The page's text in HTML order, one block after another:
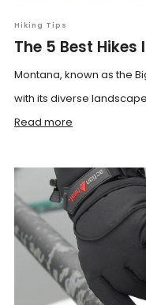
Hiking Tips
The 5 Best Hikes
Montana, known as the
with its diverse
Read more